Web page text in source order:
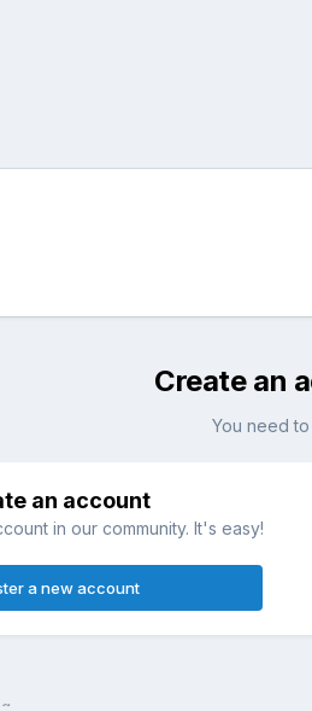
Create an
You need
an account
in our community. It's easy!
a new account